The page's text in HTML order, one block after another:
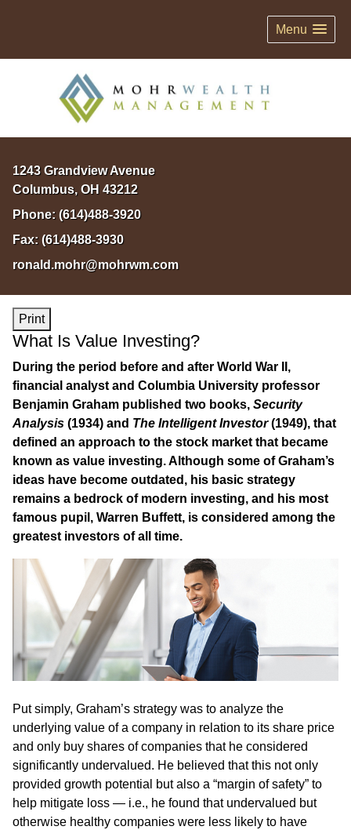
Menu
1243 Grandview Avenue
Columbus, OH 43212
Phone: (614)488-3920
Fax: (614)488-3930
ronald.mohr@mohrwm.com
Print
What Is Value Investing?
During the period before and after World War II,
financial analyst and Columbia University professor
Benjamin Graham published two books, Security
Analysis (1934) and The Intelligent Investor(1949), that
defined an approach to the stock market that became
known as value investing. Although some of Graham’s
ideas have become outdated, his basic strategy
remains a bedrock of modern investing, and his most
famous pupil, Warren Buffett, is considered among the
greatest investors of all time.
Put simply, Graham’s strategy was to analyze the
underlying value of a company in relation to its share price
and only buy shares of companies that he considered
significantly undervalued. He believed that this not only
provided growth potential but also a “margin of safety” to
help mitigate loss — i.e., he found that undervalued but
otherwise healthy companies were less likely to have